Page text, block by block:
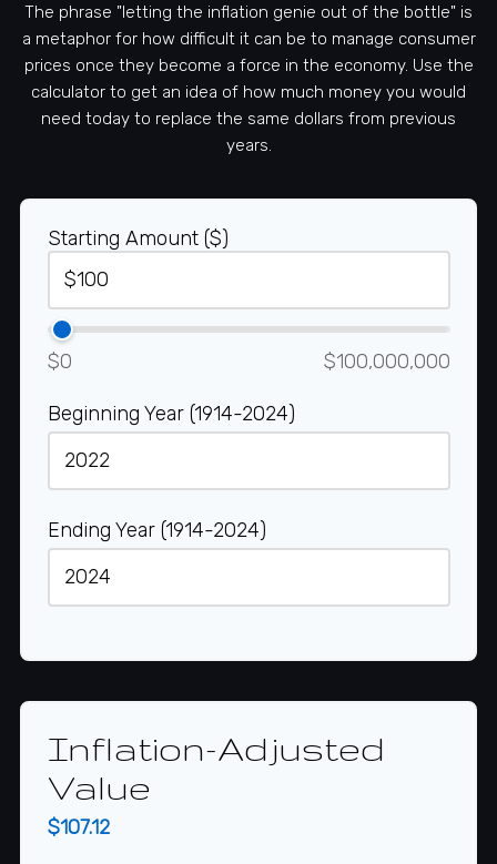
The phrase "letting the inflation genie out of the bottle" is
a metaphor for how difficult it can be to manage consumer
prices once they become a force in the economy. Use the
calculator to get an idea of how much money you would
need today to replace the same dollars from previous
years.
Starting Amount ($)
$0 $100,000,000
Beginning Year (1914-2024)
Ending Year (1914-2024)
Inflation-Adjusted
Value
$107.12